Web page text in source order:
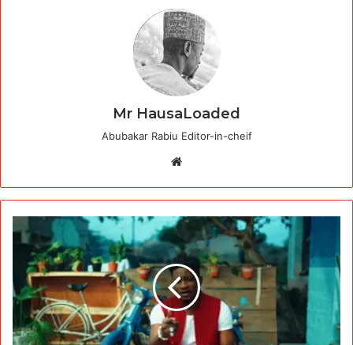
Mr HausaLoaded
Abubakar Rabiu Editor-in-cheif